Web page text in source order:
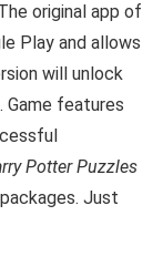
original app of
Play and allows
will unlock
Game features
Potter Puzzles
Just